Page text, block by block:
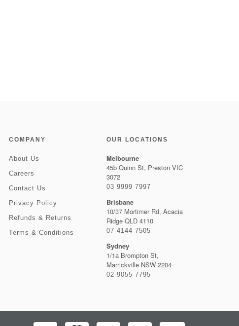
COMPANY
About Us
Careers
Contact Us
Privacy Policy
Refunds & Returns
Terms & Conditions
OUR LOCATIONS
Melbourne
45b Quinn St, Preston VIC
3072
03 9999 7997
Brisbane
10/37 Mortimer Rd, Acacia
Ridge QLD 4110
07 4144 7505
Sydney
1/1a Brompton St,
Marrickville NSW 2204
02 9055 7795